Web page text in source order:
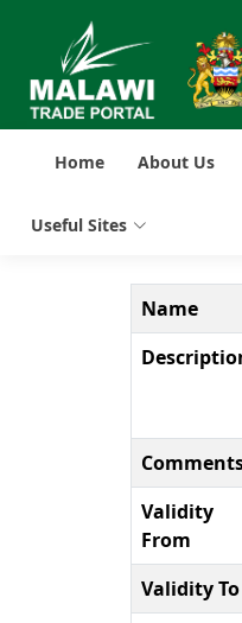
Home About Us
Useful Sites
Name
Validity
From
Validity To